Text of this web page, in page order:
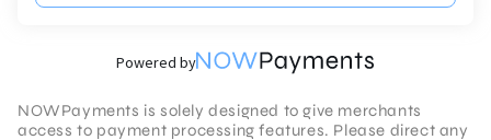
Powered by
NOWPayments is solely designed to give merchants
access to payment processing features. Please direct any